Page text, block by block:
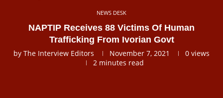
NEWS DESK
NAPTIP Receives 88 Victims Of Human
Trafficking From Ivorian Govt
by The Interview Editors November 7, 2021 0 views
2 minutes read